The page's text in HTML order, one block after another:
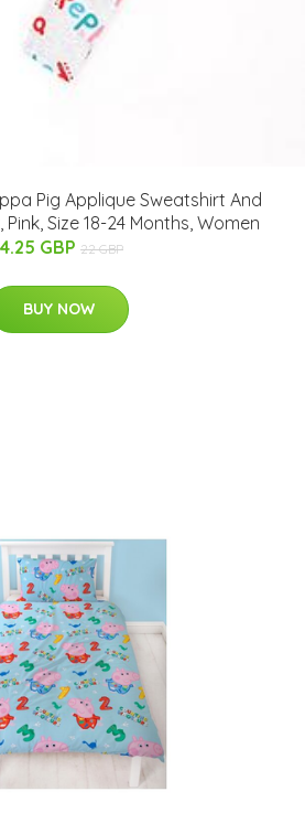
Pig Applique Sweatshirt And
Size 18-24 Months, Women
GBP 22 GBP
BUY NOW